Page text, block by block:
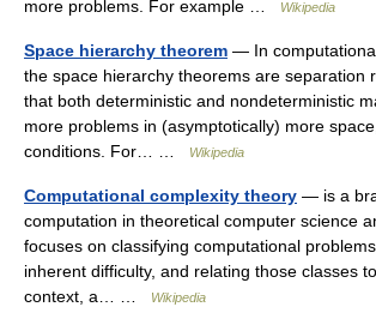
more problems. For example …
Wikipedia
Space hierarchy theorem — In
the space hierarchy theorems are separation
that both deterministic and nondeterministic
more problems in (asymptotically) more
conditions. For… …
Wikipedia
Computational complexity theory — is a
computation in theoretical computer science
focuses on classifying computational
inherent difficulty, and relating those classes
context, a… …
Wikipedia